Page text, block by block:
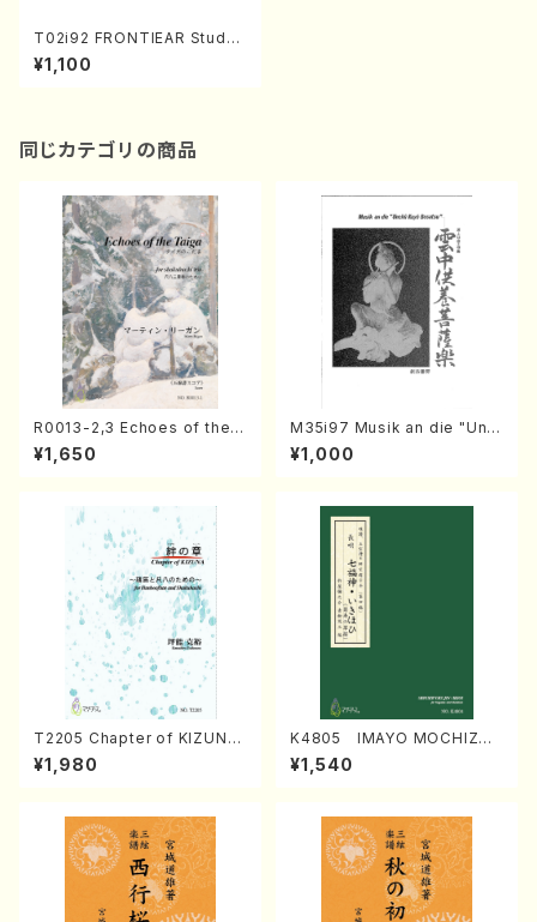
T02i92 FRONTIEAR Study/
Limen(CD/Y. TANAKA/CD)
¥1,100
同じカテゴリの商品
R0013-2,3 Echoes of the T
aiga (Shakuhachi 3 /Marty
Regan/Shakuhachi parts)
¥1,650
M35i97 Musik an die "Unc
hu Kuyo Bosatsu" (Hideo
Mizokami / Organ / Score)
¥1,000
T2205 Chapter of KIZUNA
(Banbooflute and Shakuha
chi/K. TSUBONOU /Full Sc
¥1,980
K4805 IMAYO MOCHIZUK
I (Nagauta Shamisen /Y. K
INEYA /Full Score)
¥1,540